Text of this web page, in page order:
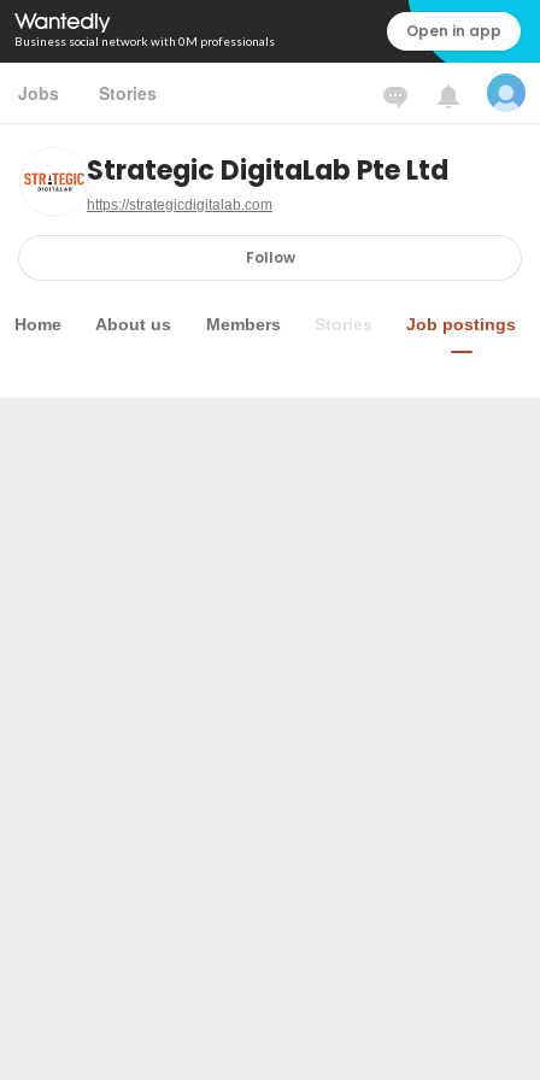
Business social network with 0M professionals Open in app
Jobs Stories
Strategic DigitaLab Pte Ltd
https://strategicdigitalab.com
Follow
Home About us Members Stories Job postings